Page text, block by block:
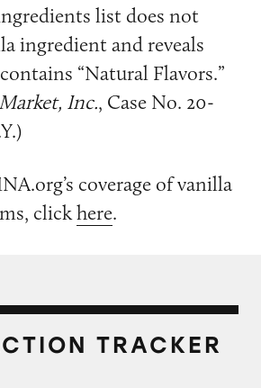
list does not
ingredient and reveals
“Natural Flavors.”
Inc., Case No. 20-
coverage of vanilla
clickhere.
TRACKER